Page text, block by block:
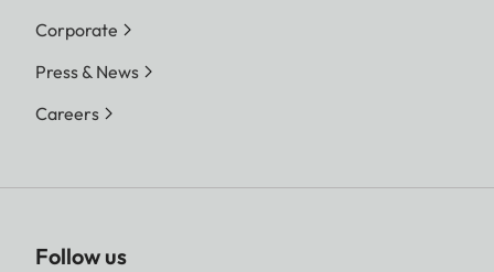
Corporate
Press & News
Careers
Follow us